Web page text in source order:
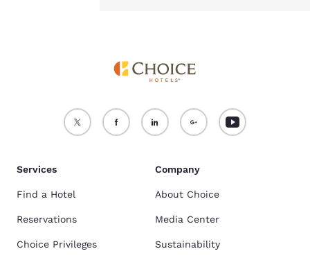
Services
Find a Hotel
Reservations
Choice Privileges
Company
About Choice
Media Center
Sustainability